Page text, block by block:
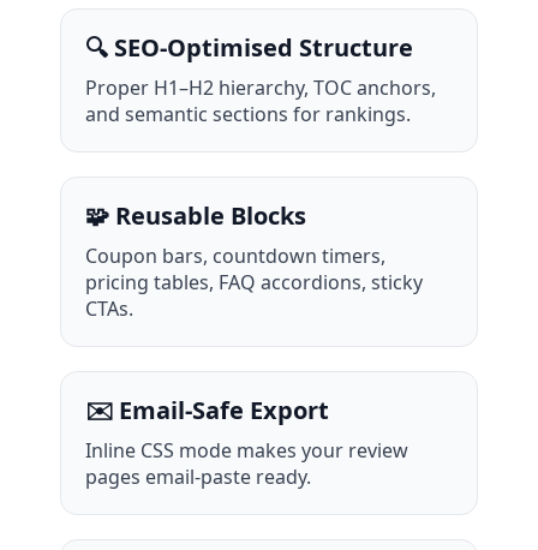
🔍 SEO-Optimised Structure
Proper H1–H2 hierarchy, TOC anchors,
and semantic sections for rankings.
🧩 Reusable Blocks
Coupon bars, countdown timers,
pricing tables, FAQ accordions, sticky
CTAs.
✉️ Email-Safe Export
Inline CSS mode makes your review
pages email-paste ready.